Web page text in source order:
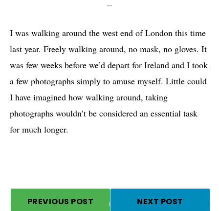
2023
I was walking around the west end of London this time
last year. Freely walking around, no mask, no gloves. It
was few weeks before we’d depart for Ireland and I took
a few photographs simply to amuse myself. Little could
I have imagined how walking around, taking
photographs wouldn’t be considered an essential task
for much longer.
PREVIOUS POST NEXT POST